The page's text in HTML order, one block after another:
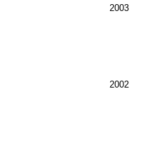
2003
2002